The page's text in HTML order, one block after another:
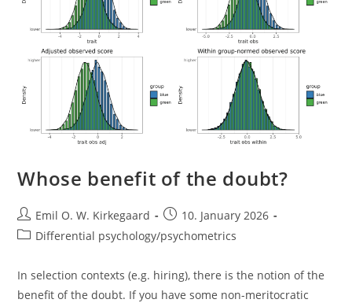
Whose benefit of the doubt?
Post
author:
Emil O. W. Kirkegaard
Post
published:
10. January 2026
PostDifferential psychology/psychometrics
In selection contexts (e.g. hiring), there is the notion of the
benefit of the doubt. If you have some non-meritocratic